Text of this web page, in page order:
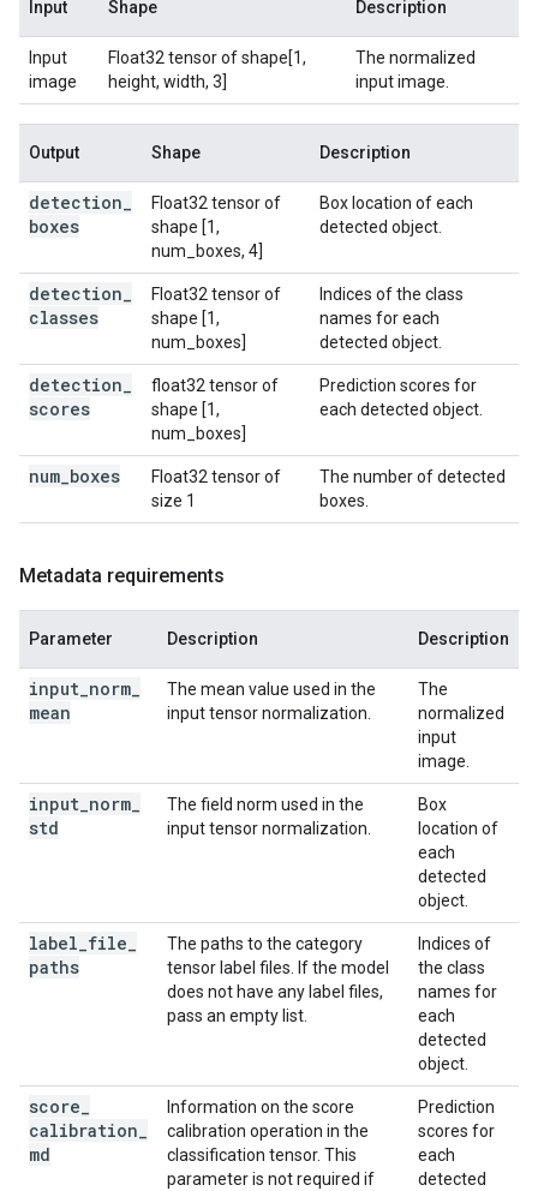
Input Shape Description
Input
image
Float32 tensor of shape[1,
height, width, 3]
The normalized
input image.
Output Shape Description
detection
boxes
Float32 tensor of
shape [1,
num_boxes, 4]
Box location of each
detected object.
detection
classes
Float32 tensor of
shape [1,
num_boxes]
Indices of the class
names for each
detected object.
detection
scores
float32 tensor of
shape [1,
num_boxes]
Prediction scores for
each detected object.
num boxes
Float32 tensor of
size 1
The number of detected
boxes.
Metadata requirements
Parameter Description Description
input norm
mean
The mean value used in the
input tensor normalization.
The
normalized
input
image.
input norm
std
The field norm used in the
input tensor normalization.
Box
location of
each
detected
object.
label file
paths
The paths to the category
tensor label files. If the model
does not have any label files,
pass an empty list.
Indices of
the class
names for
each
detected
object.
score
calibration
md
Information on the score
calibration operation in the
classification tensor. This
parameter is not required if
Prediction
scores for
each
detected